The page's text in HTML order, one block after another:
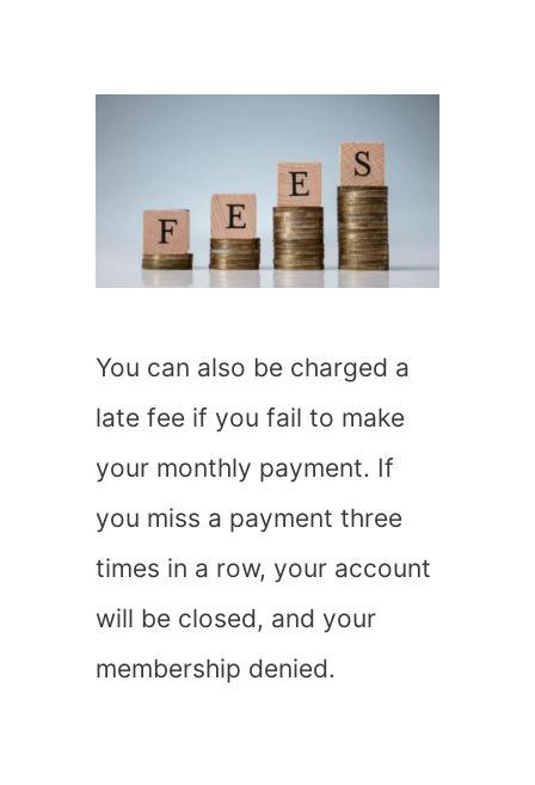
You can also be charged a
late fee if you fail to make
your monthly payment. If
you miss a payment three
times in a row, your account
will be closed, and your
membership denied.